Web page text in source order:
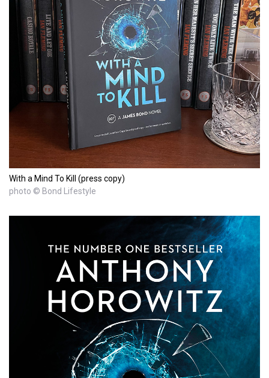
With a Mind To Kill (press copy)
photo © Bond Lifestyle